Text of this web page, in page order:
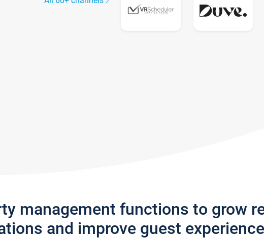
management functions to grow
and improve guest experience